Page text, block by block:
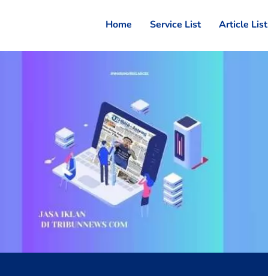
Home Service List Article List